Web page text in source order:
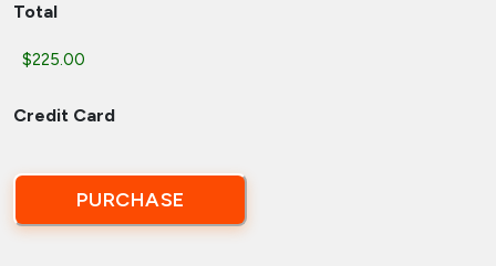
Total
Credit Card